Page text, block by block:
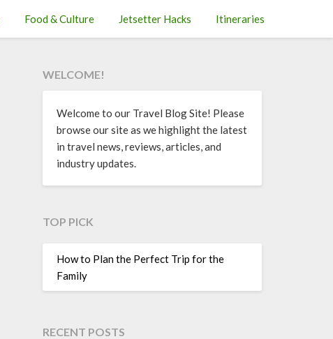
Food & Culture Jetsetter Hacks Itineraries
WELCOME!
Welcome to our Travel Blog Site! Please
browse our site as we highlight the latest
in travel news, reviews, articles, and
industry updates.
TOP PICK
How to Plan the Perfect Trip for the
Family
RECENT POSTS